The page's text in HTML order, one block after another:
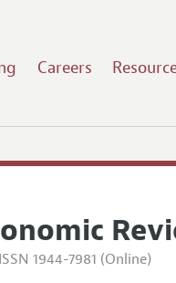
Careers
ISSN 1944-7981 (Online)